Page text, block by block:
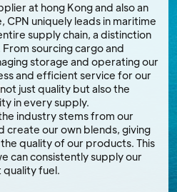
at hong Kong and also an
CPN uniquely leads in maritime
supply chain, a distinction
sourcing cargo and
storage and operating our
and efficient service for our
just quality but also the
in every supply.
industry stems from our
create our own blends, giving
quality of our products. This
can consistently supply our
quality fuel.